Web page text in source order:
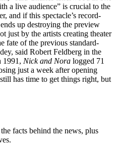
a live audience” is crucial to the
and if this spectacle’s record-
up destroying the preview
just by the artists creating theater
fate of the previous standard-
said Robert Feldberg in the
1991, Nick and Nora logged 71
just a week after opening
still has time to get things right, but
facts behind the news, plus